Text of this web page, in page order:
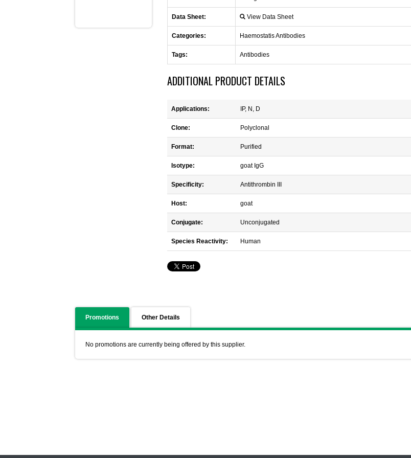
Data Sheet: View Data Sheet
Categories: Haemostatis Antibodies
Tags: Antibodies
ADDITIONAL PRODUCT DETAILS
Applications: IP, N, D
Clone: Polyclonal
Format: Purified
Isotype: goat IgG
Specificity: Antithrombin III
Host: goat
Conjugate: Unconjugated
Species Reactivity: Human
Promotions Other Details
No promotions are currently being offered by this supplier.